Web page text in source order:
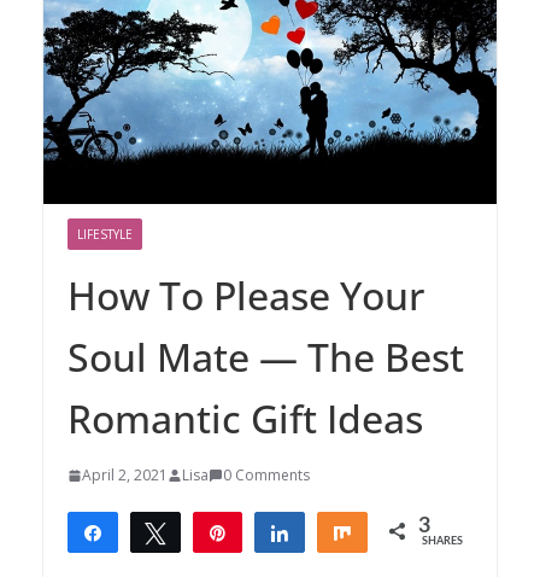
LIFESTYLE
How To Please Your
Soul Mate — The Best
Romantic Gift Ideas
April 2, 2021 Lisa 0 Comments
Share Tweet Share Share 3
SHARES